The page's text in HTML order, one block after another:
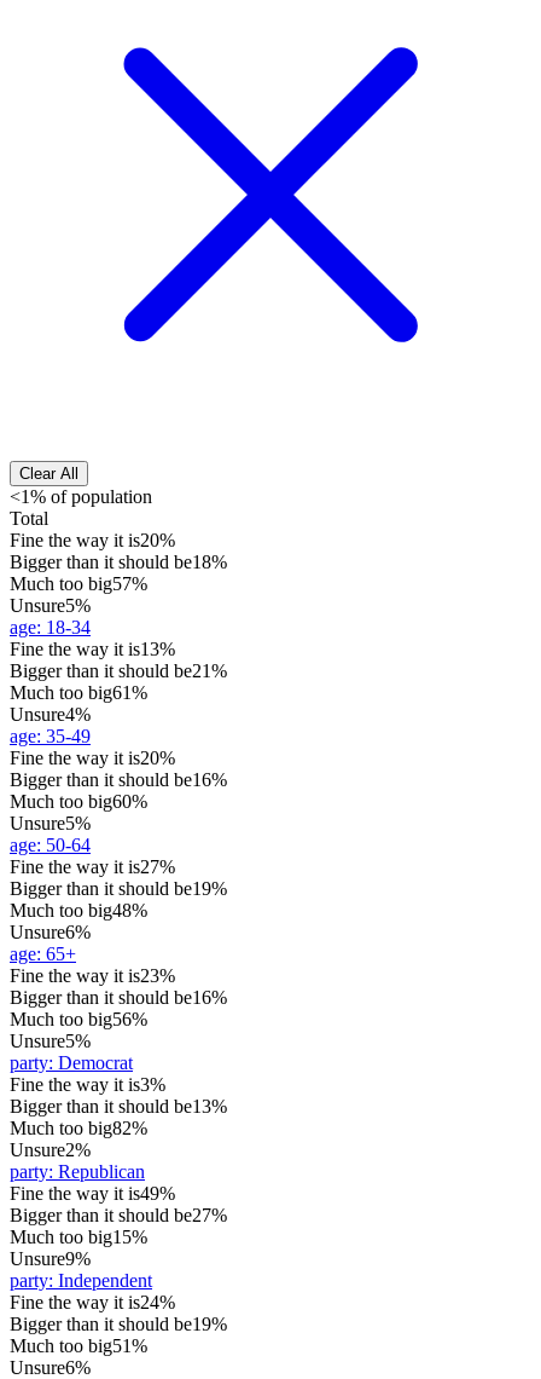
Clear All
<1% of population
Total
Fine the way it is20%
Bigger than it should be18%
Much too big57%
Unsure5%
age: 18-34
Fine the way it is13%
Bigger than it should be21%
Much too big61%
Unsure4%
age: 35-49
Fine the way it is20%
Bigger than it should be16%
Much too big60%
Unsure5%
age: 50-64
Fine the way it is27%
Bigger than it should be19%
Much too big48%
Unsure6%
age: 65+
Fine the way it is23%
Bigger than it should be16%
Much too big56%
Unsure5%
party: Democrat
Fine the way it is3%
Bigger than it should be13%
Much too big82%
Unsure2%
party: Republican
Fine the way it is49%
Bigger than it should be27%
Much too big15%
Unsure9%
party: Independent
Fine the way it is24%
Bigger than it should be19%
Much too big51%
Unsure6%